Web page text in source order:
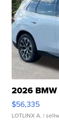
2026
$56,335
LOTLINX A. |